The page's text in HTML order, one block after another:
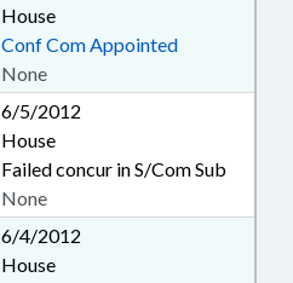
House
Conf Com Appointed
None
6/5/2012
House
Failed concur in S/Com Sub
None
6/4/2012
House